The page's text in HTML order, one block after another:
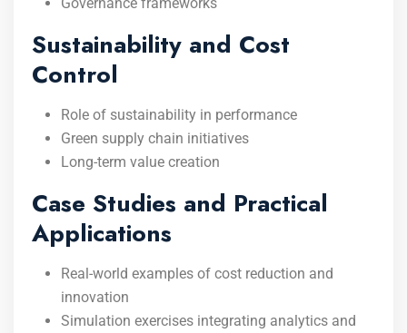
Sustainability and Cost
Control
Role of sustainability in performance
Green supply chain initiatives
Long-term value creation
Case Studies and Practical
Applications
Real-world examples of cost reduction and
innovation
Simulation exercises integrating analytics and